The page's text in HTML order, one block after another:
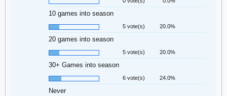
10 games into season
5 vote(s) 20.0%
20 games into season
5 vote(s) 20.0%
30+ Games into season
6 vote(s) 24.0%
Never